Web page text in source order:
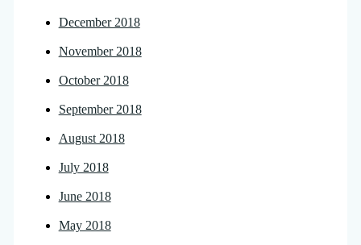
December 2018
November 2018
October 2018
September 2018
August 2018
July 2018
June 2018
May 2018